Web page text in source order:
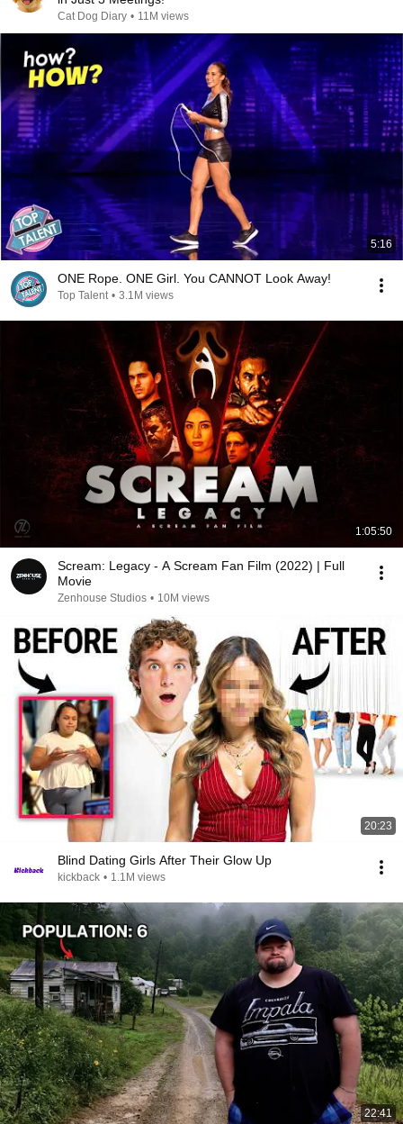
Cat Dog Diary • 11M views
5:16
ONE Rope. ONE Girl. You CANNOT Look Away!
Top Talent • 3.1M views
1:05:50
Scream: Legacy - A Scream Fan Film (2022) | Full
Movie
Zenhouse Studios • 10M views
20:23
Blind Dating Girls After Their Glow Up
kickback • 1.1M views
22:41